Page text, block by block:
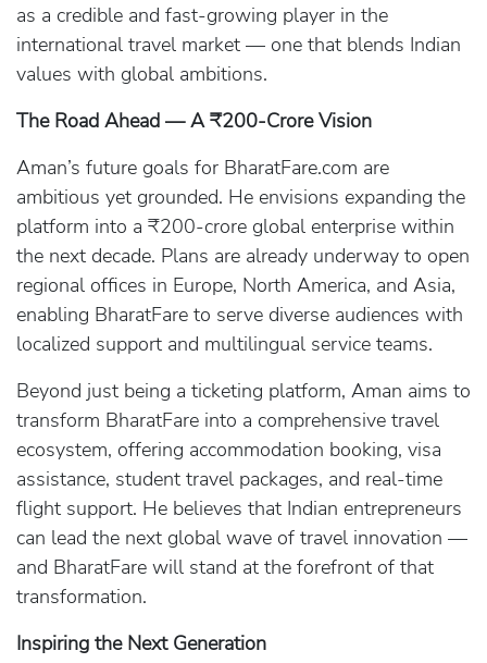
as a credible and fast-growing player in the
international travel market — one that blends Indian
values with global ambitions.
The Road Ahead — A ₹200-Crore Vision
Aman’s future goals for BharatFare.com are
ambitious yet grounded. He envisions expanding the
platform into a ₹200-crore global enterprise within
the next decade. Plans are already underway to open
regional offices in Europe, North America, and Asia,
enabling BharatFare to serve diverse audiences with
localized support and multilingual service teams.
Beyond just being a ticketing platform, Aman aims to
transform BharatFare into a comprehensive travel
ecosystem, offering accommodation booking, visa
assistance, student travel packages, and real-time
flight support. He believes that Indian entrepreneurs
can lead the next global wave of travel innovation —
and BharatFare will stand at the forefront of that
transformation.
Inspiring the Next Generation